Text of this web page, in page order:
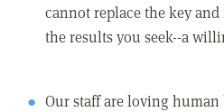
cannot replace the key
the results you seek--a
Our staff are loving human